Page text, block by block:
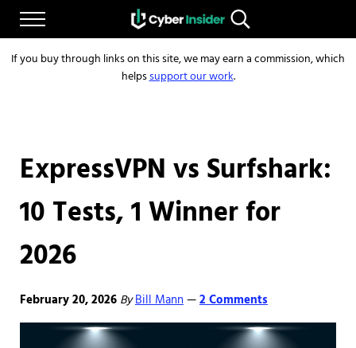
Skip to main content
Skip to after header navigation
Skip to site footer
Menu
CYBERINSIDER
Reliable cybersecurity news and resources
Search...
If you buy through links on this site, we may earn a commission, which
helpssupport our work.
ExpressVPN vs Surfshark:
10 Tests, 1 Winner for
2026
February 20, 2026 ByBill Mann—2 Comments